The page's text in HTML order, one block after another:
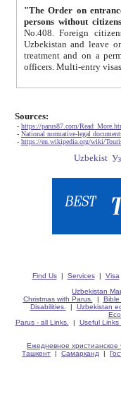
"The Order on entrance to
persons without
No.408. Foreign citizens, including citizens from CIS
Uzbekistan and leave on the reasons of private and business affairs, as tourists, for rest, study, work,
treatment and on a permanent
Sources:
- https://parus87.com/
- National normative-legal
- https://en.wikipedia.org/wiki/
Find Us| Services| Visa
Uzbekistan
Christmas with Parus.
| Bible
Disabilities.
| Uzbekistan
Parus - all Links.
| Useful Links
Ежедневное христианское
Ташкент | Самарканд |